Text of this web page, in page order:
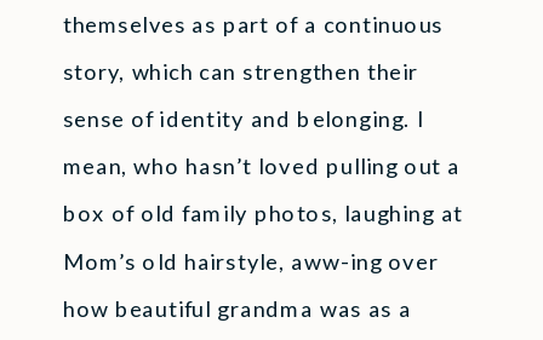
themselves as part of a continuous
story, which can strengthen their
sense of identity and belonging. I
mean, who hasn’t loved pulling out a
box of old family photos, laughing at
Mom’s old hairstyle, aww-ing over
how beautiful grandma was as a